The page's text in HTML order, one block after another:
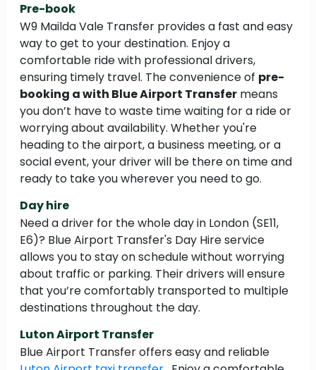
Pre-book
W9 Mailda Vale Transfer provides a fast and easy
way to get to your destination. Enjoy a
comfortable ride with professional drivers,
ensuring timely travel. The convenience of pre-
booking a with Blue Airport Transfer means
you don’t have to waste time waiting for a ride or
worrying about availability. Whether you're
heading to the airport, a business meeting, or a
social event, your driver will be there on time and
ready to take you wherever you need to go.
Day hire
Need a driver for the whole day in London (SE11,
E6)? Blue Airport Transfer's Day Hire service
allows you to stay on schedule without worrying
about traffic or parking. Their drivers will ensure
that you’re comfortably transported to multiple
destinations throughout the day.
Luton Airport Transfer
Blue Airport Transfer offers easy and reliable